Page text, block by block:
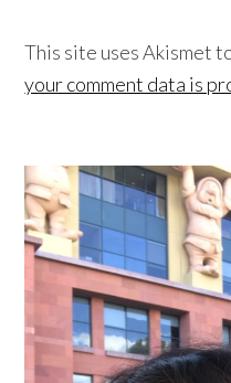
This site uses Akismet
your comment data is